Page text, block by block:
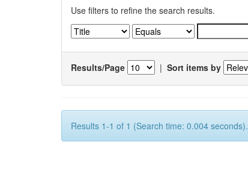
Use filters to refine the search results.
Results/Page | Sort items by
Results 1-1 of 1 (Search time: 0.004 seconds).